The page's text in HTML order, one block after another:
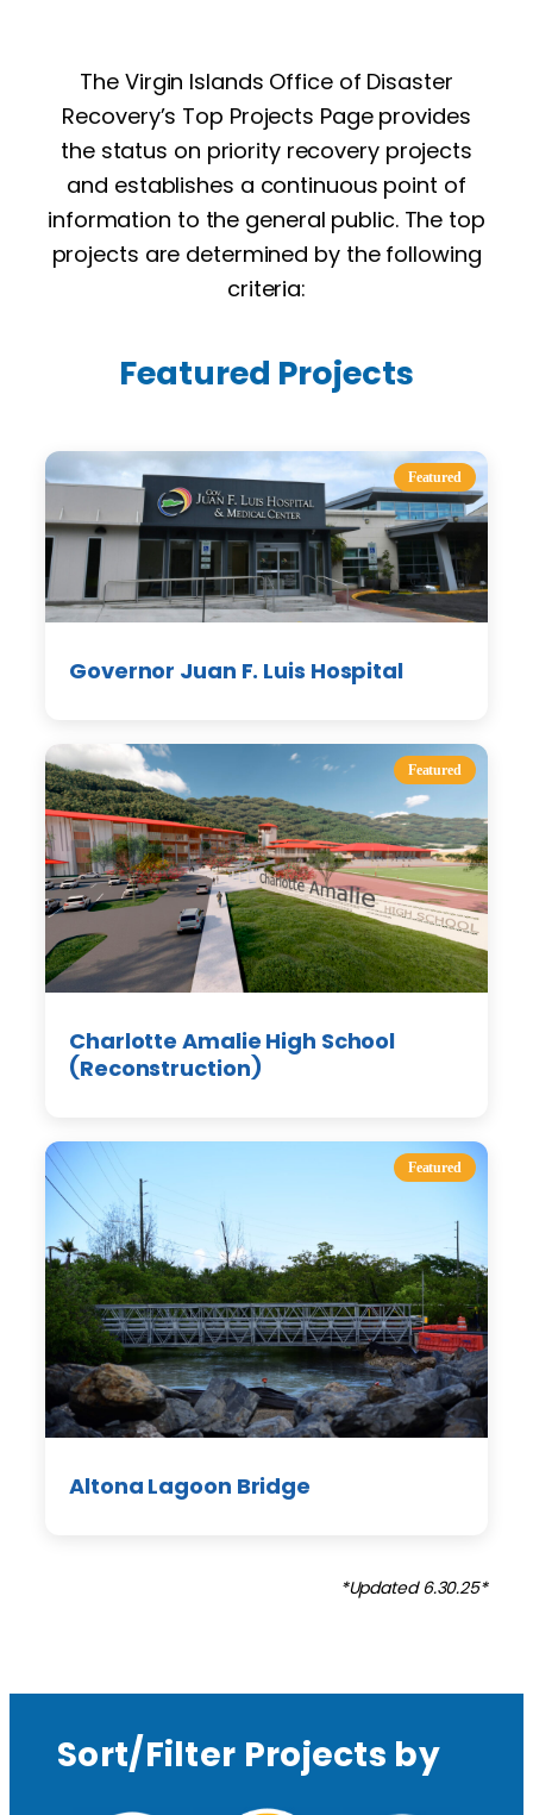
The Virgin Islands Office of Disaster
Recovery’s Top Projects Page provides
the status on priority recovery projects
and establishes a continuous point of
information to the general public. The top
projects are determined by the following
criteria:
Featured Projects
Featured
Governor Juan F. Luis Hospital
Featured
Charlotte Amalie High School
(Reconstruction)
Featured
Altona Lagoon Bridge
*Updated 6.30.25*
Sort/Filter Projects by